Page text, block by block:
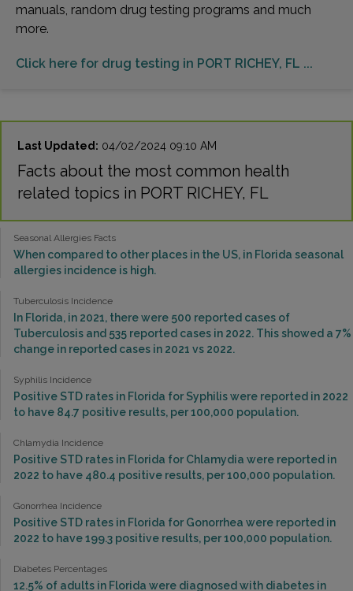
manuals, random drug testing programs and much
more.
Click here for drug testing in PORT RICHEY, FL ...
Last Updated: 04/02/2024 09:10 AM
Facts about the most common health
related topics in PORT RICHEY, FL
Seasonal Allergies Facts
When compared to other places in the US, in Florida seasonal
allergies incidence is high.
Tuberculosis Incidence
In Florida, in 2021, there were 500 reported cases of
Tuberculosis and 535 reported cases in 2022. This showed a 7%
change in reported cases in 2021 vs 2022.
Syphilis Incidence
Positive STD rates in Florida for Syphilis were reported in 2022
to have 84.7 positive results, per 100,000 population.
Chlamydia Incidence
Positive STD rates in Florida for Chlamydia were reported in
2022 to have 480.4 positive results, per 100,000 population.
Gonorrhea Incidence
Positive STD rates in Florida for Gonorrhea were reported in
2022 to have 199.3 positive results, per 100,000 population.
Diabetes Percentages
12.5% of adults in Florida were diagnosed with diabetes in